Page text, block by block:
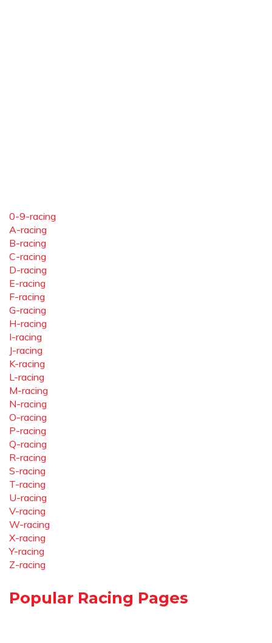
0-9-racing
A-racing
B-racing
C-racing
D-racing
E-racing
F-racing
G-racing
H-racing
I-racing
J-racing
K-racing
L-racing
M-racing
N-racing
O-racing
P-racing
Q-racing
R-racing
S-racing
T-racing
U-racing
V-racing
W-racing
X-racing
Y-racing
Z-racing
Popular Racing Pages